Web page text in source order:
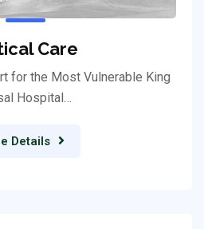
Care
for the Most Vulnerable King
Hospital…
Details